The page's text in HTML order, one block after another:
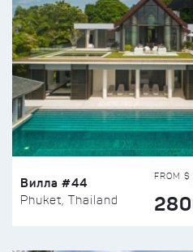
Вилла #44
Phuket, Thailand
FROM $